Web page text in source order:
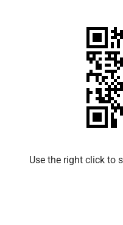
Use the right click to